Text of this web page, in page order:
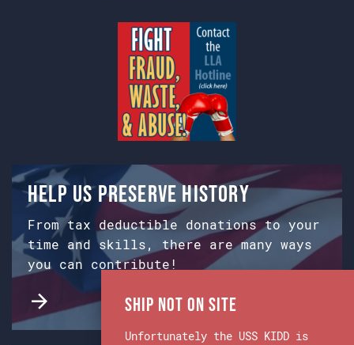
Help us preserve history
From tax deductible donations to your
time and skills, there are many ways
you can contribute!
Ship Not on Site
Unfortunately the USS KIDD is